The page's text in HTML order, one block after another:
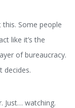
this. Some people
like it’s the
of bureaucracy.
decides.
Just… watching.